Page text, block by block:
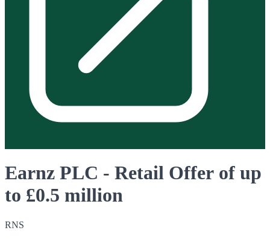
Earnz PLC - Retail Offer of up
to £0.5 million
RNS